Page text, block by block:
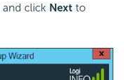
click Next to